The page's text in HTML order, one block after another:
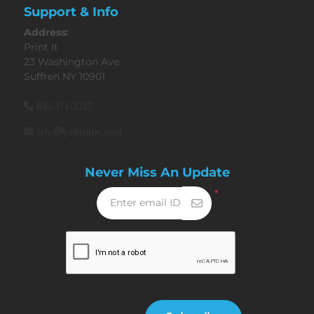
Support & Info
Address:
Print It
23 Washington Ave.
Suffren NY 10901
Never Miss An Update
*
Enter email ID